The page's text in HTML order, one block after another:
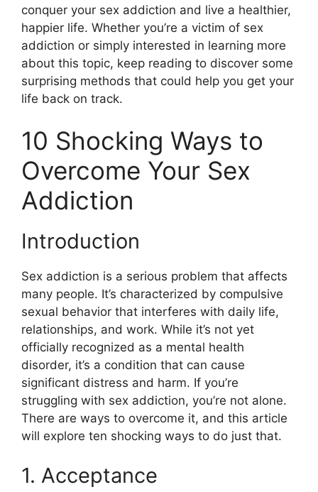
conquer your sex addiction and live a healthier,
happier life. Whether you’re a victim of sex
addiction or simply interested in learning more
about this topic, keep reading to discover some
surprising methods that could help you get your
life back on track.
10 Shocking Ways to
Overcome Your Sex
Addiction
Introduction
Sex addiction is a serious problem that affects
many people. It’s characterized by compulsive
sexual behavior that interferes with daily life,
relationships, and work. While it’s not yet
officially recognized as a mental health
disorder, it’s a condition that can cause
significant distress and harm. If you’re
struggling with sex addiction, you’re not alone.
There are ways to overcome it, and this article
will explore ten shocking ways to do just that.
1. Acceptance